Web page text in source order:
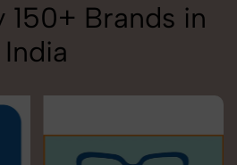
150+ Brands in
India